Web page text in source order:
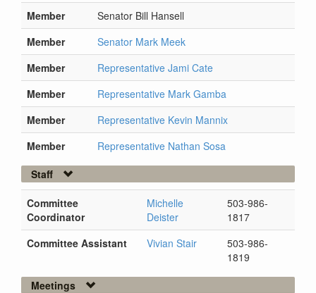
Member
Senator Bill Hansell
Member
Senator Mark Meek
Member
Representative Jami Cate
Member
Representative Mark Gamba
Member
Representative Kevin Mannix
Member
Representative Nathan Sosa
Staff
Committee
Coordinator
Michelle
Deister
503-986-
1817
Committee Assistant
Vivian Stair
503-986-
1819
Meetings